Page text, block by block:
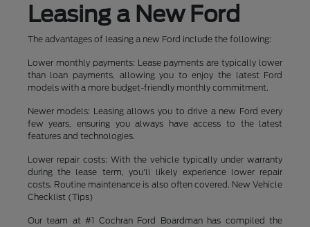
Leasing a New Ford
The advantages of leasing a new Ford include the following:
Lower monthly payments: Lease payments are typically lower
than loan payments, allowing you to enjoy the latest Ford
models with a more budget-friendly monthly commitment.
Newer models: Leasing allows you to drive a new Ford every
few years, ensuring you always have access to the latest
features and technologies.
Lower repair costs: With the vehicle typically under warranty
during the lease term, you'll likely experience lower repair
costs. Routine maintenance is also often covered. New Vehicle
Checklist (Tips)
Our team at #1 Cochran Ford Boardman has compiled the